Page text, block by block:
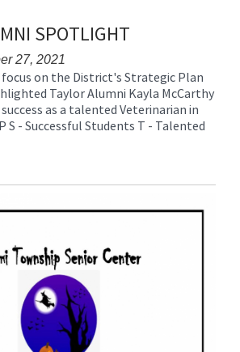
SPOTLIGHT
27, 2021
on the District's Strategic Plan
Taylor Alumni Kayla McCarthy
as a talented Veterinarian in
S - Successful Students T - Talented